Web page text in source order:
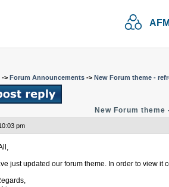
-> Forum Announcements -> New Forum theme -
New Forum
pm
just updated our forum theme. In order to view it